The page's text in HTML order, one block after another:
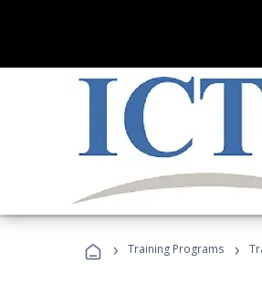
› Training Programs ›